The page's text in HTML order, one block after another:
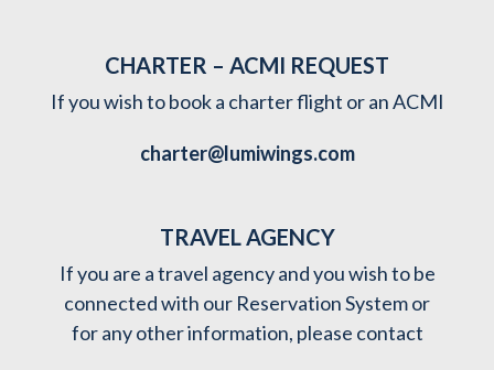
CHARTER – ACMI REQUEST
If you wish to book a charter flight or an ACMI
charter@lumiwings.com
TRAVEL AGENCY
If you are a travel agency and you wish to be
connected with our Reservation System or
for any other information, please contact